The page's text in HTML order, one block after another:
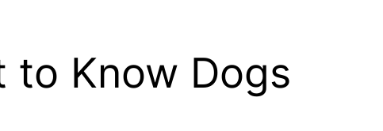
to Know Dogs